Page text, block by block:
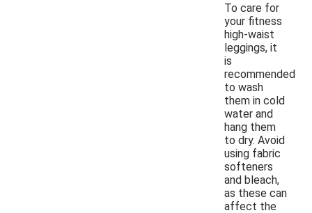
To care for
your fitness
high-waist
leggings, it
is
recommended
to wash
them in cold
water and
hang them
to dry. Avoid
using fabric
softeners
and bleach,
as these can
affect the